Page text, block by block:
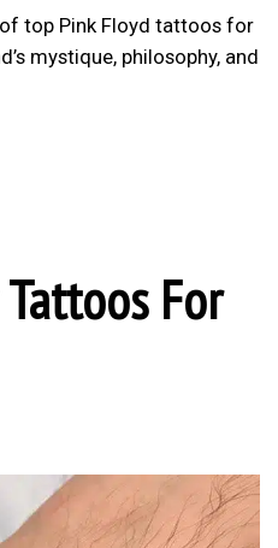
top Pink Floyd tattoos for
mystique, philosophy, and
For